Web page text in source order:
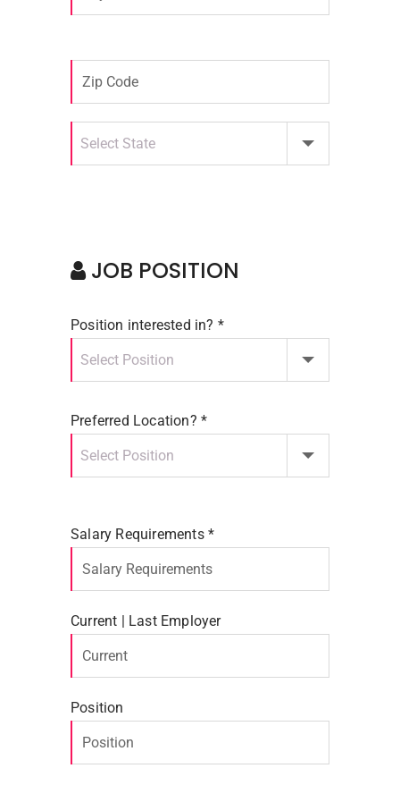
JOB POSITION
Position interested in? *
Preferred Location? *
Salary Requirements *
Current | Last Employer
Position